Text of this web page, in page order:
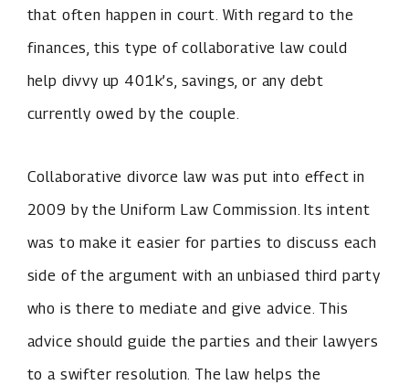
that often happen in court. With regard to the
finances, this type of collaborative law could
help divvy up 401k’s, savings, or any debt
currently owed by the couple.
Collaborative divorce law was put into effect in
2009 by the Uniform Law Commission. Its intent
was to make it easier for parties to discuss each
side of the argument with an unbiased third party
who is there to mediate and give advice. This
advice should guide the parties and their lawyers
to a swifter resolution. The law helps the